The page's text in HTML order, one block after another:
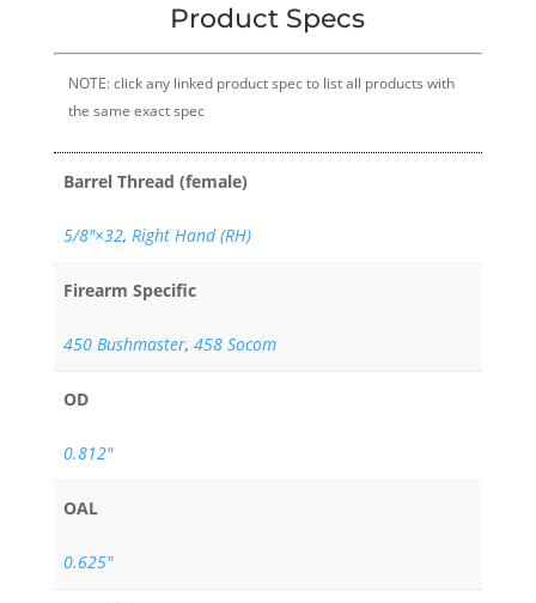
Product Specs
NOTE: click any linked product spec to list all products with
the same exact spec
Barrel Thread (female)
5/8″×32, Right Hand (RH)
Firearm Specific
450 Bushmaster, 458 Socom
OD
0.812"
OAL
0.625"